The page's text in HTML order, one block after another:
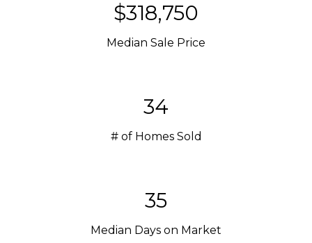
$318,750
Median Sale Price
34
# of Homes Sold
35
Median Days on Market